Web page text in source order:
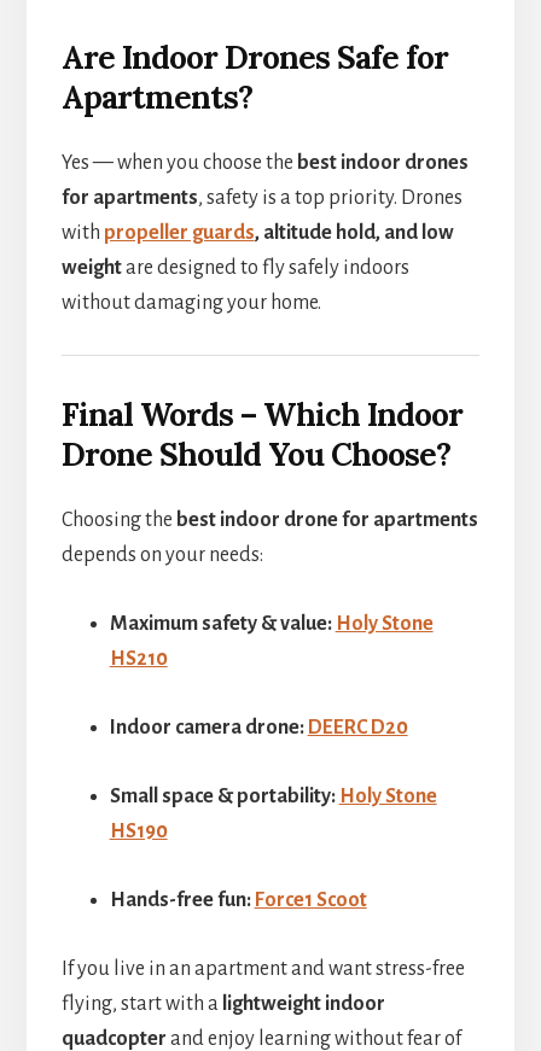
Are Indoor Drones Safe for
Apartments?
Yes — when you choose the best indoor drones
for apartments, safety is a top priority. Drones
with propeller guards, altitude hold, and low
weightare designed to fly safely indoors
without damaging your home.
Final Words – Which Indoor
Drone Should You Choose?
Choosing the best indoor drone for apartments
depends on your needs:
Maximum safety & value: Holy Stone
HS210
Indoor camera drone: DEERC D20
Small space & portability: Holy Stone
HS190
Hands-free fun: Force1 Scoot
If you live in an apartment and want stress-free
flying, start with a lightweight indoor
quadcopter and enjoy learning without fear of